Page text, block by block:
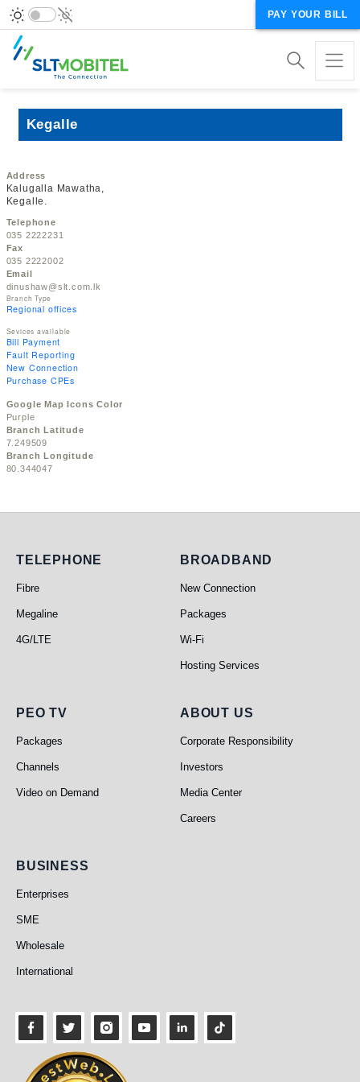
PAY YOUR BILL
Kegalle
Address
Kalugalla Mawatha,
Kegalle.
Telephone
035 2222231
Fax
035 2222002
Email
dinushaw@slt.com.lk
Branch Type
Regional offices
Sevices available
Bill Payment
Fault Reporting
New Connection
Purchase CPEs
Google Map Icons Color
Purple
Branch Latitude
7.249509
Branch Longitude
80.344047
Telephone
TELEPHONE
Fibre
Megaline
4G/LTE
Broadband
BROADBAND
New Connection
Packages
Wi-Fi
Hosting Services
PEO TV
PEO TV
Packages
Channels
Video on Demand
About Us
ABOUT US
Corporate Responsibility
Investors
Media Center
Careers
Business
BUSINESS
Enterprises
SME
Wholesale
International